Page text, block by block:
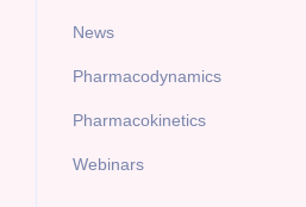
News
Pharmacodynamics
Pharmacokinetics
Webinars